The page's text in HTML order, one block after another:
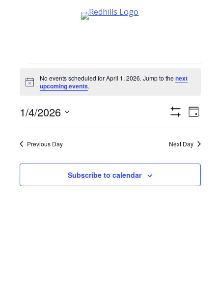
Events
for
April
1,
2026
Notice
No events scheduled for April 1, 2026. Jump to the next
upcoming events.
Views
Filters
Event
Views
Day
1/4/2026
Select
Previous Day Next Day
Subscribe to calendar